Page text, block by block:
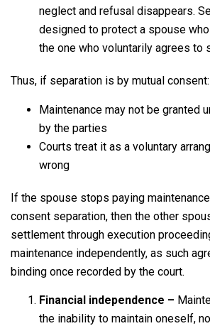
neglect and refusal disappears.
designed to protect a spouse
the one who voluntarily agrees to
Thus, if separation is by mutual consent:
Maintenance may not be granted
by the parties
Courts treat it as a voluntary
wrong
If the spouse stops paying
consent separation, then the other
settlement through execution
maintenance independently, as such
binding once recorded by the court.
Financial independence –
the inability to maintain oneself,